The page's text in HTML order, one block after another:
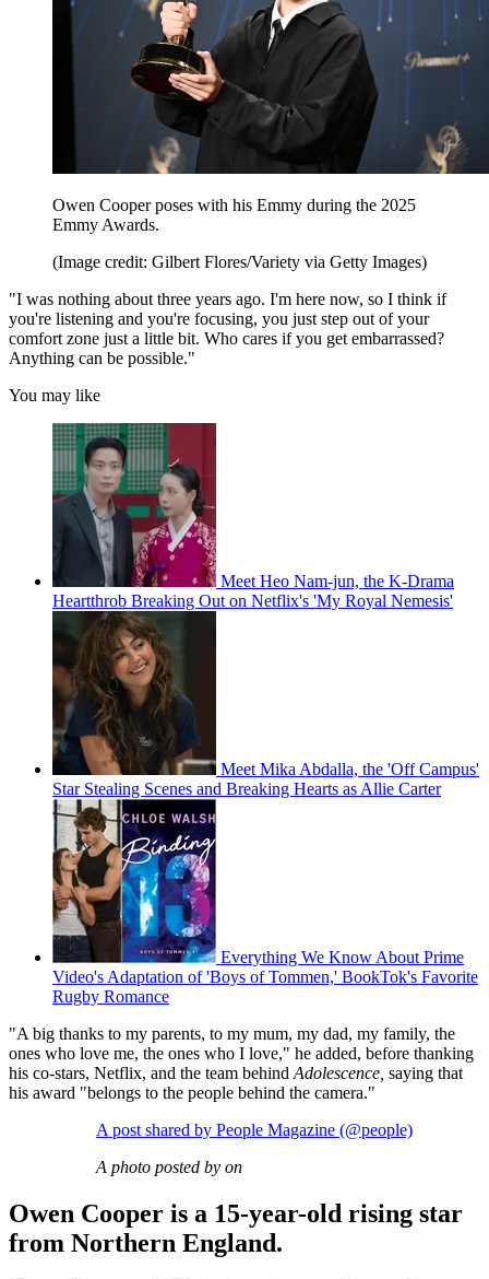
Owen Cooper poses with his Emmy during the 2025
Emmy Awards.
(Image credit: Gilbert Flores/Variety via Getty Images)
"I was nothing about three years ago. I'm here now, so I think if
you're listening and you're focusing, you just step out of your
comfort zone just a little bit. Who cares if you get embarrassed?
Anything can be possible."
You may like
Meet Heo Nam-jun, the K-Drama
Heartthrob Breaking Out on Netflix's 'My Royal Nemesis'
Meet Mika Abdalla, the 'Off Campus'
Star Stealing Scenes and Breaking Hearts as Allie Carter
Everything We Know About Prime
Video's Adaptation of 'Boys of Tommen,' BookTok's Favorite
Rugby Romance
"A big thanks to my parents, to my mum, my dad, my family, the
ones who love me, the ones who I love," he added, before thanking
his co-stars, Netflix, and the team behind Adolescence, saying that
his award "belongs to the people behind the camera."
A post shared by People Magazine (@people)
A photo posted by on
Owen Cooper is a 15-year-old rising star
from Northern England.